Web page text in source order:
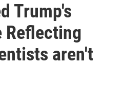
Trump's
aren't